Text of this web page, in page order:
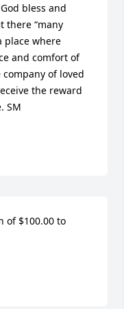
bless and
there “many
place where
and comfort of
company of loved
the reward
SM
of $100.00 to